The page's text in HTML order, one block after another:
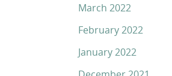
March 2022
February 2022
January 2022